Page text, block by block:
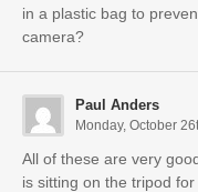
in a plastic bag to
camera?
Paul Anders
Monday, October
All of these are very
is sitting on the tripod